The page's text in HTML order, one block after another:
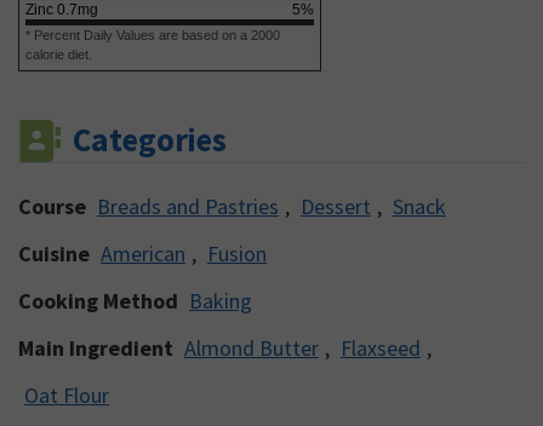
Zinc 0.7mg 5%
* Percent Daily Values are based on a 2000
calorie diet.
Categories
Course Breads and Pastries , Dessert , Snack
Cuisine American , Fusion
Cooking Method Baking
Main Ingredient Almond Butter , Flaxseed ,
Oat Flour